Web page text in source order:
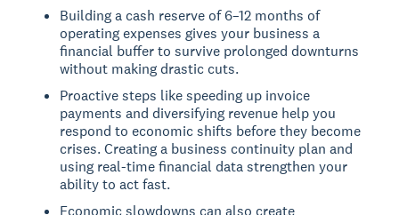
Building a cash reserve of 6–12 months of
operating expenses gives your business a
financial buffer to survive prolonged downturns
without making drastic cuts.
Proactive steps like speeding up invoice
payments and diversifying revenue help you
respond to economic shifts before they become
crises. Creating a business continuity plan and
using real-time financial data strengthen your
ability to act fast.
Economic slowdowns can also create